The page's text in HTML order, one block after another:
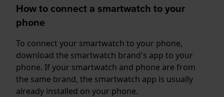
How to connect a smartwatch to your
phone
To connect your smartwatch to your phone,
download the smartwatch brand's app to your
phone. If your smartwatch and phone are from
the same brand, the smartwatch app is usually
already installed on your phone.